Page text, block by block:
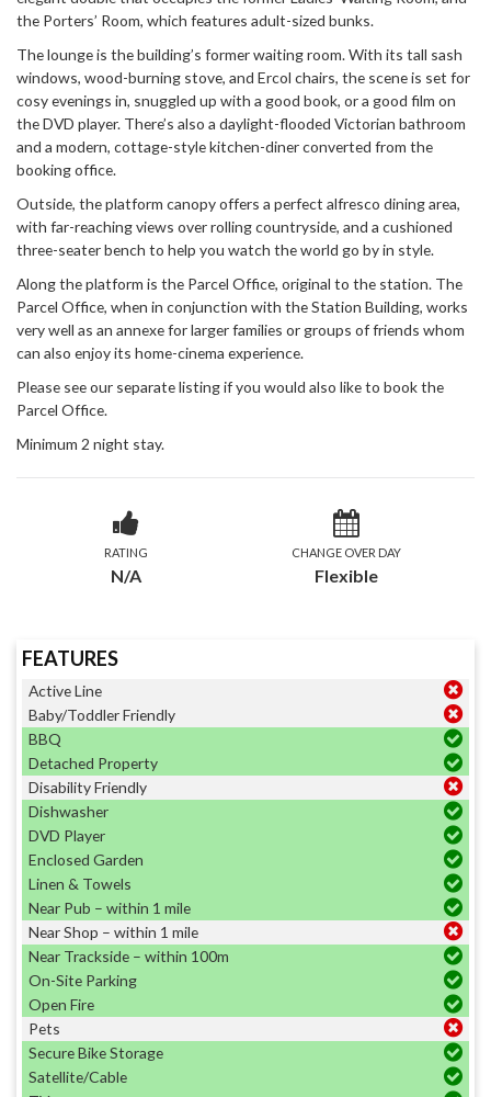
the Porters’ Room, which features adult-sized bunks.
The lounge is the building’s former waiting room. With its tall sash
windows, wood-burning stove, and Ercol chairs, the scene is set for
cosy evenings in, snuggled up with a good book, or a good film on
the DVD player. There’s also a daylight-flooded Victorian bathroom
and a modern, cottage-style kitchen-diner converted from the
booking office.
Outside, the platform canopy offers a perfect alfresco dining area,
with far-reaching views over rolling countryside, and a cushioned
three-seater bench to help you watch the world go by in style.
Along the platform is the Parcel Office, original to the station. The
Parcel Office, when in conjunction with the Station Building, works
very well as an annexe for larger families or groups of friends whom
can also enjoy its home-cinema experience.
Please see our separate listing if you would also like to book the
Parcel Office.
Minimum 2 night stay.
RATING
N/A
CHANGE OVER DAY
Flexible
FEATURES
Active Line
Baby/Toddler Friendly
BBQ
Detached Property
Disability Friendly
Dishwasher
DVD Player
Enclosed Garden
Linen & Towels
Near Pub – within 1 mile
Near Shop – within 1 mile
Near Trackside – within 100m
On-Site Parking
Open Fire
Pets
Secure Bike Storage
Satellite/Cable